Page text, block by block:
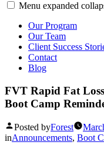
Menu expanded
Our Program
Our Team
Client Success
Contact
Blog
FVT Rapid Fat
Boot Camp
Posted byForest
inAnnouncements, Boot